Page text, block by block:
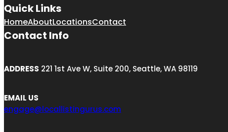
Quick Links
HomeAboutLocationsContact
Contact Info
ADDRESS 221 1st Ave W, Suite 200, Seattle, WA 98119
EMAIL US
engage@locallistingurus.com